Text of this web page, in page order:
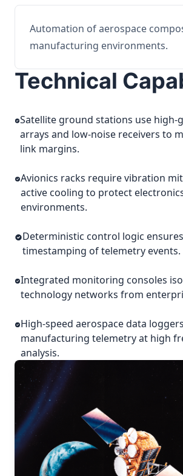
Automation of aerospace
manufacturing environments.
Technical
Satellite ground stations use high-
arrays and low-noise receivers to
link margins.
Avionics racks require vibration
active cooling to protect
environments.
Deterministic control logic
timestamping of telemetry events.
Integrated monitoring consoles
technology networks from
High-speed aerospace data
manufacturing telemetry at high
analysis.